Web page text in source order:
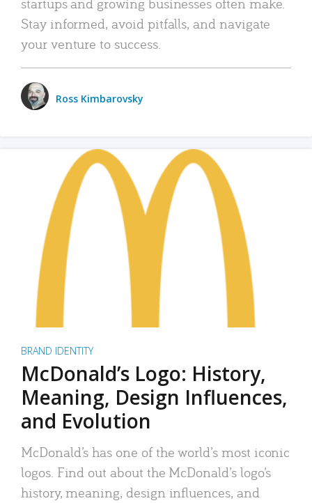
Stay informed, avoid pitfalls, and navigate
your venture to success.
Ross Kimbarovsky
BRAND IDENTITY
McDonald’s Logo: History,
Meaning, Design Influences,
and Evolution
McDonald’s has one of the world’s most iconic
logos. Find out about the McDonald’s logo’s
history, meaning, design influences, and